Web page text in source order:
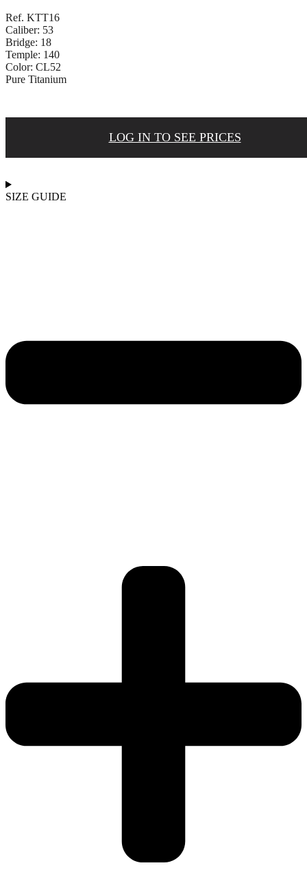
Ref. KTT16
Caliber: 53
Bridge: 18
Temple: 140
Color: CL52
Pure Titanium
LOG IN TO SEE PRICES
SIZE GUIDE